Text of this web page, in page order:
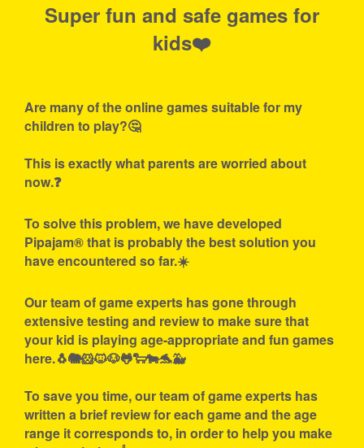
Super fun and safe games for
kids❤️
Are many of the online games suitable for my
children to play?🤔
This is exactly what parents are worried about
now.❓
To solve this problem, we have developed
Pipajam® that is probably the best solution you
have encountered so far.☀️
Our team of game experts has gone through
extensive testing and review to make sure that
your kid is playing age-appropriate and fun games
here.🐧🐘🐹🐱🐶🐸🐑🐄🐬🐳
To save you time, our team of game experts has
written a brief review for each game and the age
range it corresponds to, in order to help you make